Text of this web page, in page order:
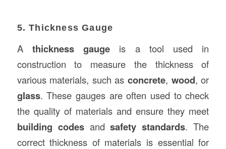
5. Thickness Gauge
A thickness gauge is a tool used in
construction to measure the thickness of
various materials, such asconcrete, wood, or
glass. These gauges are often used to check
the quality of materials and ensure they meet
building codesandsafety standards. The
correct thickness of materials is essential for